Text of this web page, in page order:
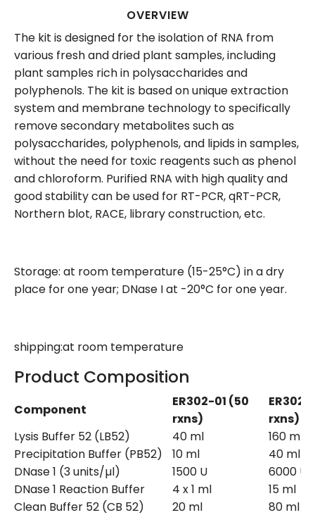
OVERVIEW
The kit is designed for the isolation of RNA from
various fresh and dried plant samples, including
plant samples rich in polysaccharides and
polyphenols. The kit is based on unique extraction
system and membrane technology to specifically
remove secondary metabolites such as
polysaccharides, polyphenols, and lipids in samples,
without the need for toxic reagents such as phenol
and chloroform. Purified RNA with high quality and
good stability can be used for RT-PCR, qRT-PCR,
Northern blot, RACE, library construction, etc.
Storage: at room temperature (15-25°C) in a dry
place for one year; DNase I at -20°C for one year.
shipping:at room temperature
Product Composition
Component
ER302-01 (50
rxns)
rxns)
Lysis Buffer 52 (LB52)
40 ml
160 ml
Precipitation Buffer (PB52)
10 ml
40 ml
DNase 1 (3 units/µl)
1500 U
6000 U
DNase 1 Reaction Buffer
4 x 1 ml
15 ml
Clean Buffer 52 (CB 52)
20 ml 80 ml